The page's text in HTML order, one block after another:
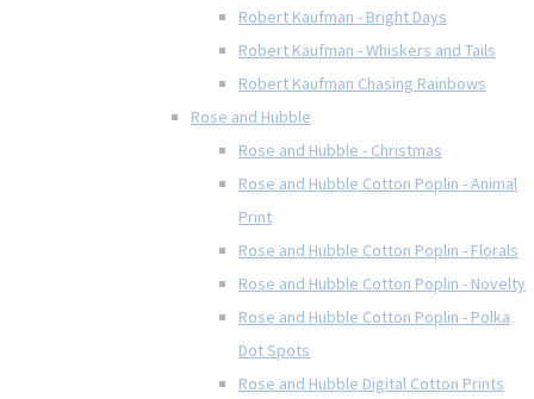
Robert Kaufman - Bright Days
Robert Kaufman - Whiskers and Tails
Robert Kaufman Chasing Rainbows
Rose and Hubble
Rose and Hubble - Christmas
Rose and Hubble Cotton Poplin - Animal
Print
Rose and Hubble Cotton Poplin - Florals
Rose and Hubble Cotton Poplin - Novelty
Rose and Hubble Cotton Poplin - Polka
Dot Spots
Rose and Hubble Digital Cotton Prints